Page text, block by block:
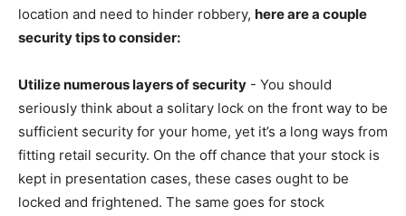
location and need to hinder robbery, here are a couple
security tips to consider:
Utilize numerous layers of security - You should
seriously think about a solitary lock on the front way to be
sufficient security for your home, yet it’s a long ways from
fitting retail security. On the off chance that your stock is
kept in presentation cases, these cases ought to be
locked and frightened. The same goes for stock